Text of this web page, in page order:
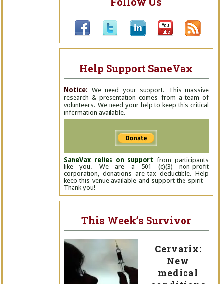
Help Support SaneVax
Notice: We need your support. This massive
research & presentation comes from a team of
volunteers. We need your help to keep this critical
information available.
SaneVax relies on support from participants
like you. We are a 501 (c)(3) non-profit
corporation, donations are tax deductible. Help
keep this venue available and support the spirit –
Thank you!
This Week’s Survivor
Cervarix:
New
medical